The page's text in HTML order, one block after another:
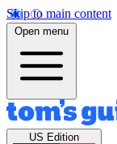
Skip to main content
Open menu
US Edition